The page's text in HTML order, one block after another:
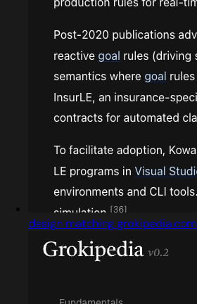
design matching grokipedia.com